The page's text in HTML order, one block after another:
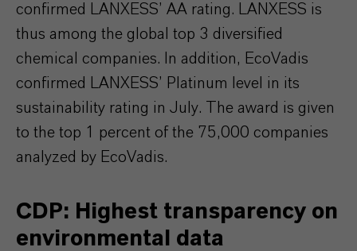
confirmed LANXESS’ AA rating. LANXESS is
thus among the global top 3 diversified
chemical companies. In addition, EcoVadis
confirmed LANXESS’ Platinum level in its
sustainability rating in July. The award is given
to the top 1 percent of the 75,000 companies
analyzed by EcoVadis.
CDP: Highest transparency on
environmental data